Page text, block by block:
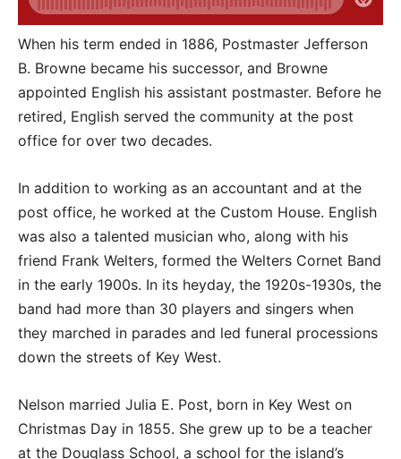
When his term ended in 1886, Postmaster Jefferson
B. Browne became his successor, and Browne
appointed English his assistant postmaster. Before he
retired, English served the community at the post
office for over two decades.
In addition to working as an accountant and at the
post office, he worked at the Custom House. English
was also a talented musician who, along with his
friend Frank Welters, formed the Welters Cornet Band
in the early 1900s. In its heyday, the 1920s-1930s, the
band had more than 30 players and singers when
they marched in parades and led funeral processions
down the streets of Key West.
Nelson married Julia E. Post, born in Key West on
Christmas Day in 1855. She grew up to be a teacher
at the Douglass School, a school for the island’s